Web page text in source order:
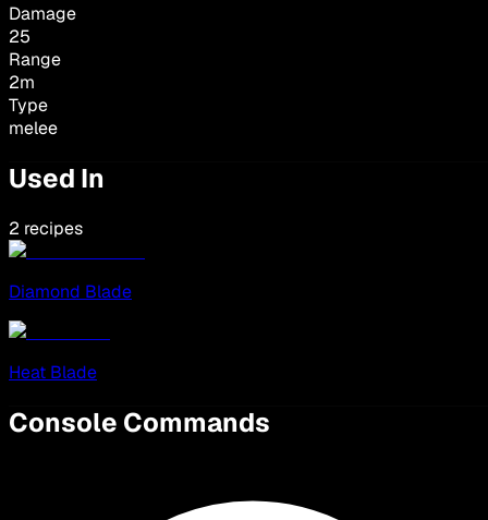
Damage
25
Range
2m
Type
melee
Used In
2 recipes
Diamond Blade
Heat Blade
Console Commands